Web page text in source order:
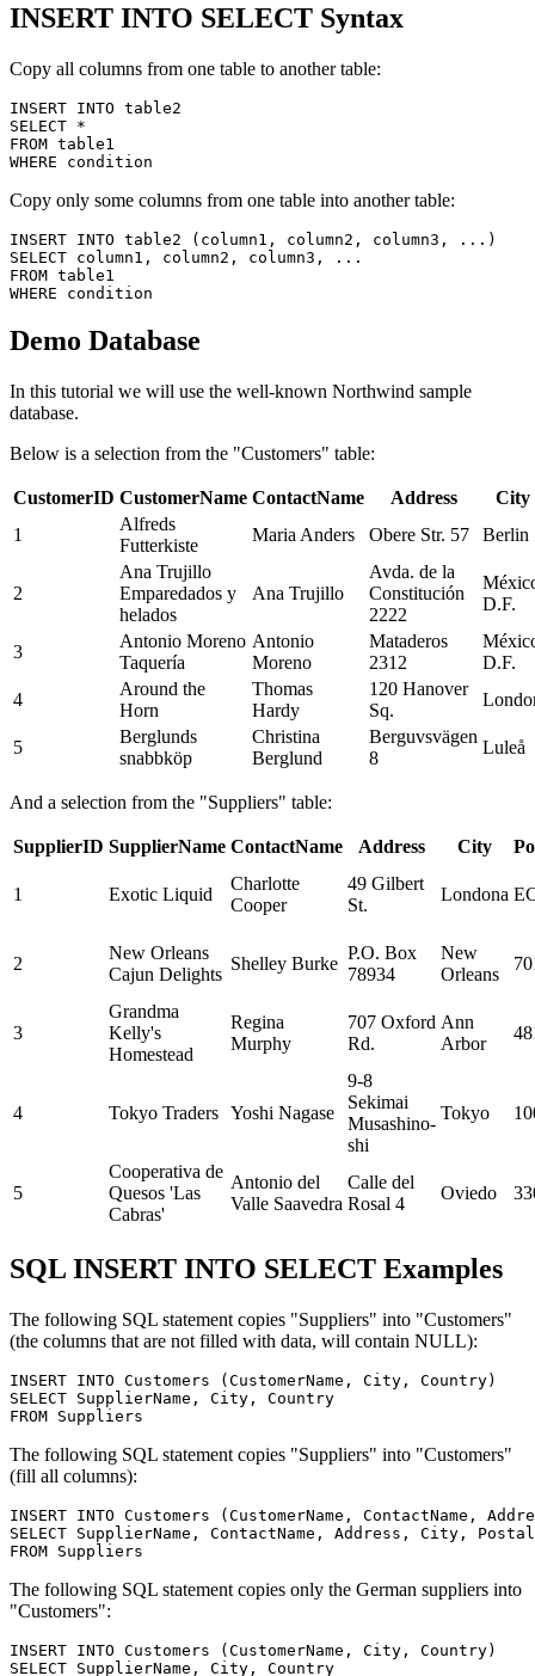
INSERT INTO SELECT Syntax
Copy all columns from one table to another table:
INSERT INTO table2
SELECT *
FROM table1
Copy only some columns from one table into another table:
INSERT INTO table2 (column1, column2, column3, ...)
SELECT column1, column2, column3, ...
FROM table1
Demo Database
In this tutorial we will use the well-known Northwind sample
database.
Below is a selection from the "Customers" table:
CustomerID CustomerName ContactName Address
City
1
Alfreds
Futterkiste
Maria Anders Obere Str. 57 Berlin
2
Ana Trujillo
Emparedados y
helados
Ana Trujillo
Avda. de la
Constitución
2222
D.F.
3
Antonio Moreno
Taquería
Antonio
Moreno
Mataderos
2312
D.F.
4
Around the
Horn
Thomas
Hardy
120 Hanover
Sq.
5
Berglunds
snabbköp
Christina
Berglund
Berguvsvägen
8
Luleå
And a selection from the "Suppliers" table:
SupplierID SupplierName ContactName Address City
1 Exotic Liquid
Charlotte
Cooper
49 Gilbert
St.
Londona
2
New Orleans
Cajun Delights
Shelley Burke
P.O. Box
78934
New
Orleans
3
Grandma
Kelly's
Homestead
Regina
Murphy
707 Oxford
Rd.
Ann
Arbor
4 Tokyo Traders Yoshi Nagase
9-8
Sekimai
Musashino-
shi
Tokyo
5
Cooperativa de
Quesos 'Las
Cabras'
Antonio del
Valle Saavedra
Calle del
Rosal 4
Oviedo
SQL INSERT INTO SELECT Examples
The following SQL statement copies "Suppliers" into "Customers"
(the columns that are not filled with data, will contain NULL):
INSERT INTO Customers (CustomerName, City, Country)
SELECT SupplierName, City, Country
The following SQL statement copies "Suppliers" into "Customers"
(fill all columns):
INSERT INTO Customers (CustomerName, ContactName,
SELECT SupplierName, ContactName, Address, City,
The following SQL statement copies only the German suppliers into
"Customers":
INSERT INTO Customers (CustomerName, City, Country)
SELECT SupplierName, City, Country